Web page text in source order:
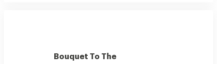
Bouquet To The